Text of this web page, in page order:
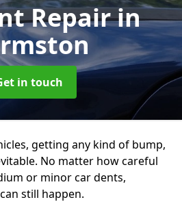
Repairin
in touch
getting any kind of bump,
No matter how careful
or minor car dents,
still happen.